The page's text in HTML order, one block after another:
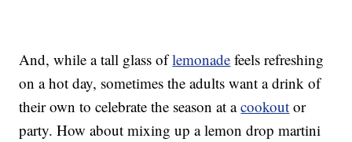
And, while a tall glass oflemonade feels refreshing
on a hot day, sometimes the adults want a drink of
their own to celebrate the season at acookout or
party. How about mixing up a lemon drop martini